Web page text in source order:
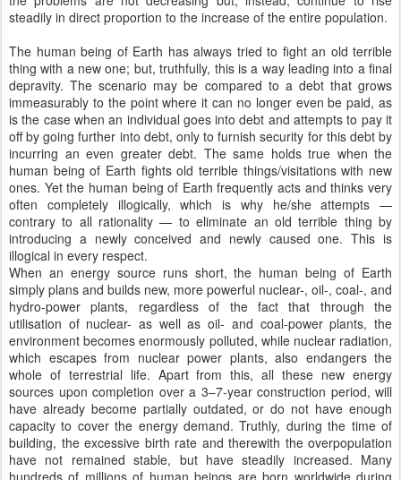
steadily in direct proportion to the increase of the entire population.
The human being of Earth has always tried to fight an old terrible
thing with a new one; but, truthfully, this is a way leading into a final
depravity. The scenario may be compared to a debt that grows
immeasurably to the point where it can no longer even be paid, as
is the case when an individual goes into debt and attempts to pay it
off by going further into debt, only to furnish security for this debt by
incurring an even greater debt. The same holds true when the
human being of Earth fights old terrible things/visitations with new
ones. Yet the human being of Earth frequently acts and thinks very
often completely illogically, which is why he/she attempts —
contrary to all rationality — to eliminate an old terrible thing by
introducing a newly conceived and newly caused one. This is
illogical in every respect.
When an energy source runs short, the human being of Earth
simply plans and builds new, more powerful nuclear-, oil-, coal-, and
hydro-power plants, regardless of the fact that through the
utilisation of nuclear- as well as oil- and coal-power plants, the
environment becomes enormously polluted, while nuclear radiation,
which escapes from nuclear power plants, also endangers the
whole of terrestrial life. Apart from this, all these new energy
sources upon completion over a 3–7-year construction period, will
have already become partially outdated, or do not have enough
capacity to cover the energy demand. Truthly, during the time of
building, the excessive birth rate and therewith the overpopulation
have not remained stable, but have steadily increased. Many
hundreds of millions of human beings are born worldwide during